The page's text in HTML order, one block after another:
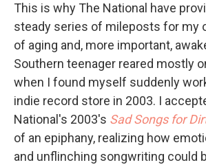
This is why The National have
steady series of mileposts for my
of aging and, more important,
Southern teenager reared mostly
when I found myself suddenly
indie record store in 2003. I
National's 2003's Sad Songs for
of an epiphany, realizing how
and unflinching songwriting could